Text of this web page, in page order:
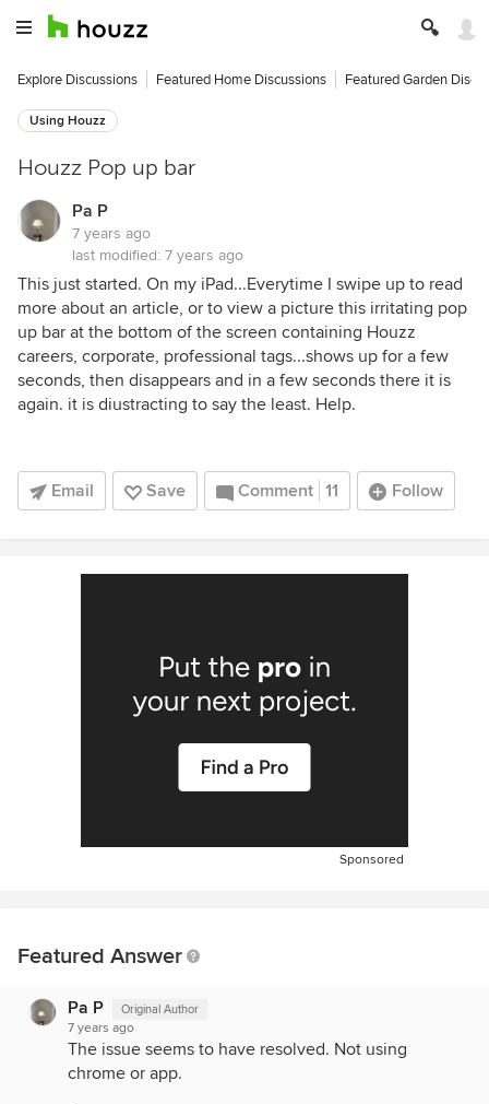
Explore Discussions Featured Home Discussions Featured Garden
Using Houzz
Houzz Pop up bar
Pa P
7 years ago
last modified: 7 years ago
This just started. On my iPad...Everytime I swipe up to read
more about an article, or to view a picture this irritating pop
up bar at the bottom of the screen containing Houzz
careers, corporate, professional tags...shows up for a few
seconds, then disappears and in a few seconds there it is
again. it is diustracting to say the least. Help.
Email Save Comment 11 Follow
Sponsored
Featured Answer
Pa P Original Author
7 years ago
The issue seems to have resolved. Not using
chrome or app.